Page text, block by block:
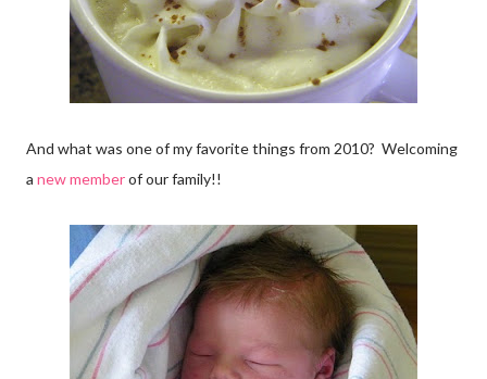
And what was one of my favorite things from 2010? Welcoming
a new memberof our family!!